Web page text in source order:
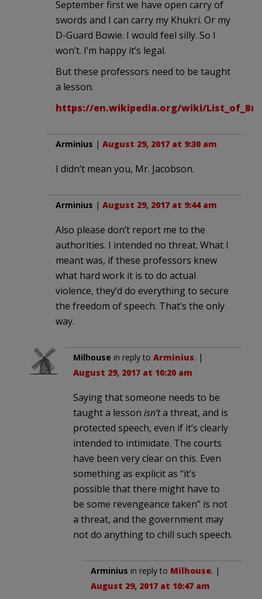
September first we have open carry of
swords and I can carry my Khukri. Or my
D-Guard Bowie. I would feel silly. So I
won’t. I’m happy it’s legal.
But these professors need to be taught
a lesson.
https://en.wikipedia.org/wiki/
Arminius | August 29, 2017 at 9:30 am
I didn’t mean you, Mr. Jacobson.
Arminius | August 29, 2017 at 9:44 am
Also please don’t report me to the
authorities. I intended no threat. What I
meant was, if these professors knew
what hard work it is to do actual
violence, they’d do everything to secure
the freedom of speech. That’s the only
way.
Milhouse in reply to Arminius. |
August 29, 2017 at 10:20 am
Saying that someone needs to be
taught a lesson isn’ta threat, and is
protected speech, even if it’s clearly
intended to intimidate. The courts
have been very clear on this. Even
something as explicit as “it’s
possible that there might have to
be some revengeance taken” is not
a threat, and the government may
not do anything to chill such speech.
Arminius in reply to Milhouse. |
August 29, 2017 at 10:47 am